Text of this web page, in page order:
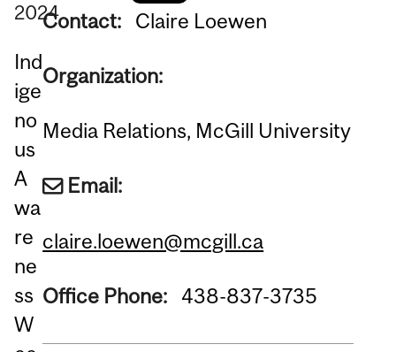
2024
Ind
ige
no
us
A
wa
re
ne
ss
W
Contact: Claire Loewen
Organization:
Media Relations, McGill University
Email:
claire.loewen@mcgill.ca
Office Phone: 438-837-3735